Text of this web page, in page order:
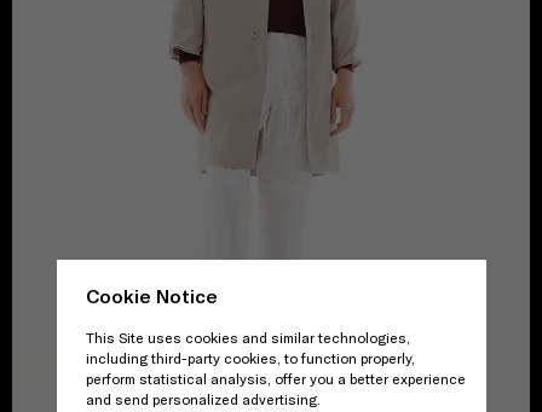
Cookie Notice
This Site uses cookies and similar technologies,
including third-party cookies, to function properly,
perform statistical analysis, offer you a better experience
and send personalized advertising.